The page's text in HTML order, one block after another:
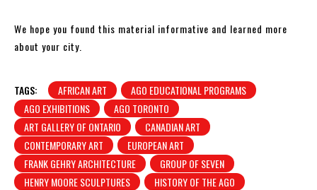
We hope you found this material informative and learned more
about your city.
TAGS: AFRICAN ART
AGO EDUCATIONAL PROGRAMS
AGO EXHIBITIONS
AGO TORONTO
ART GALLERY OF ONTARIO
CANADIAN ART
CONTEMPORARY ART
EUROPEAN ART
FRANK GEHRY ARCHITECTURE
GROUP OF SEVEN
HENRY MOORE SCULPTURES
HISTORY OF THE AGO